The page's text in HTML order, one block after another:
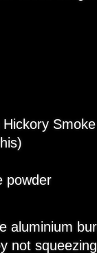
powder
aluminium
not